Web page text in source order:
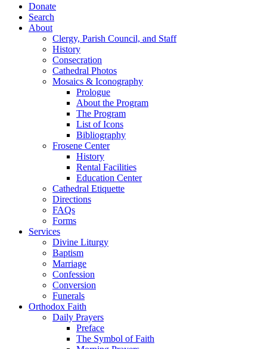
Donate
Search
About
Clergy, Parish Council, and Staff
History
Consecration
Cathedral Photos
Mosaics & Iconography
Prologue
About the Program
The Program
List of Icons
Bibliography
Frosene Center
History
Rental Facilities
Education Center
Cathedral Etiquette
Directions
FAQs
Forms
Services
Divine Liturgy
Baptism
Marriage
Confession
Conversion
Funerals
Orthodox Faith
Daily Prayers
Preface
The Symbol of Faith